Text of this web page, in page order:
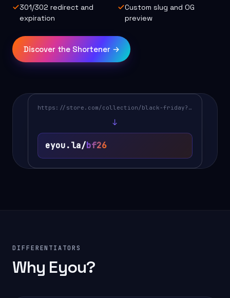
301/302 redirect and
expiration
Custom slug and OG
preview
Discover the Shortener →
https://store.com/collection/black-friday?utm…
↓
eyou.la/bf26
DIFFERENTIATORS
Why Eyou?